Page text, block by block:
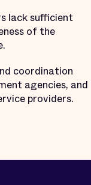
lack sufficient
of the
coordination
agencies, and
providers.